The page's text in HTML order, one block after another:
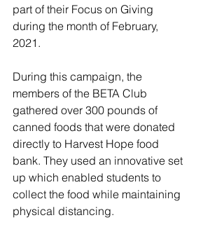
part of their Focus on Giving
during the month of February,
2021.
During this campaign, the
members of the BETA Club
gathered over 300 pounds of
canned foods that were donated
directly to Harvest Hope food
bank. They used an innovative set
up which enabled students to
collect the food while maintaining
physical distancing.